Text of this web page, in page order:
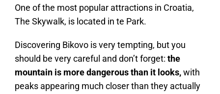
One of the most popular attractions in Croatia,
The Skywalk, is located in te Park.
Discovering Bikovo is very tempting, but you
should be very careful and don’t forget: the
mountain is more dangerous than it looks,with
peaks appearing much closer than they actually